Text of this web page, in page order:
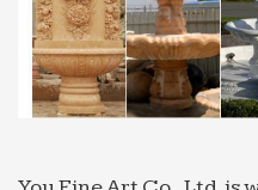
passengers were
Airlines flight from
hit extreme turbulence
Iran Has Pivoted to Video